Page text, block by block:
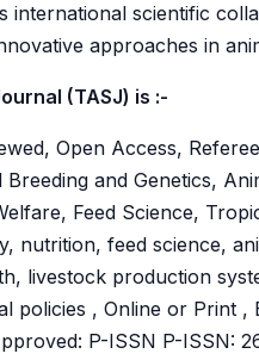
international scientific
approaches in
(TASJ) is :-
Open Access,
and Genetics,
Feed Science,
nutrition, feed science,
livestock production
policies , Online or Print
P-ISSN P-ISSN: